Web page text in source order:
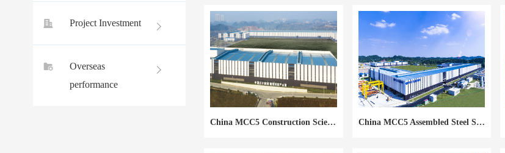
Project Investment
Overseas
performance
China MCC5 Construction Science Technology Industry Park China MCC5 Assembled Steel Structure Base